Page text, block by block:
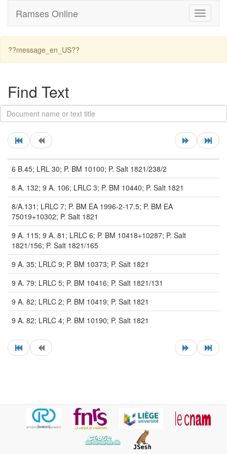
Toggle
Ramses Online
??message_en_US??
Find Text
6 B.45; LRL 30; P. BM 10100; P. Salt 1821/238/2
8 A. 132; 9 A. 106; LRLC 3; P. BM 10440; P. Salt 1821
8/A.131; LRLC 7; P. BM EA 1996-2-17.5; P. BM EA
75019+10302; P. Salt 1821
9 A. 115; 9 A. 81; LRLC 6; P. BM 10418+10287; P. Salt
1821/156; P. Salt 1821/165
9 A. 35; LRLC 9; P. BM 10373; P. Salt 1821
9 A. 79; LRLC 5; P. BM 10416; P. Salt 1821/131
9 A. 82; LRLC 2; P. BM 10419; P. Salt 1821
9 A. 82; LRLC 4; P. BM 10190; P. Salt 1821